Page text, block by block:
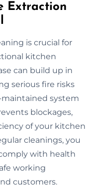
Extraction
is crucial for
kitchen
can build up in
serious fire risks
system
blockages,
of your kitchen
cleanings, you
with health
working
customers.